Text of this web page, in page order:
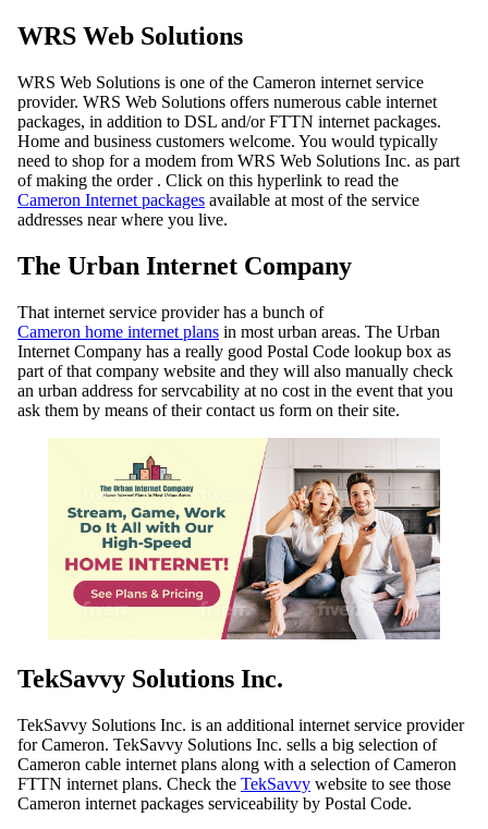
WRS Web Solutions
WRS Web Solutions is one of the Cameron internet service
provider. WRS Web Solutions offers numerous cable internet
packages, in addition to DSL and/or FTTN internet packages.
Home and business customers welcome. You would typically
need to shop for a modem from WRS Web Solutions Inc. as part
of making the order . Click on this hyperlink to read the
Cameron Internet packages available at most of the service
addresses near where you live.
The Urban Internet Company
That internet service provider has a bunch of
Cameron home internet plans in most urban areas. The Urban
Internet Company has a really good Postal Code lookup box as
part of that company website and they will also manually check
an urban address for servcability at no cost in the event that you
ask them by means of their contact us form on their site.
TekSavvy Solutions Inc.
TekSavvy Solutions Inc. is an additional internet service provider
for Cameron. TekSavvy Solutions Inc. sells a big selection of
Cameron cable internet plans along with a selection of Cameron
FTTN internet plans. Check the TekSavvy website to see those
Cameron internet packages serviceability by Postal Code.